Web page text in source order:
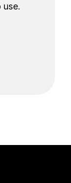
use.